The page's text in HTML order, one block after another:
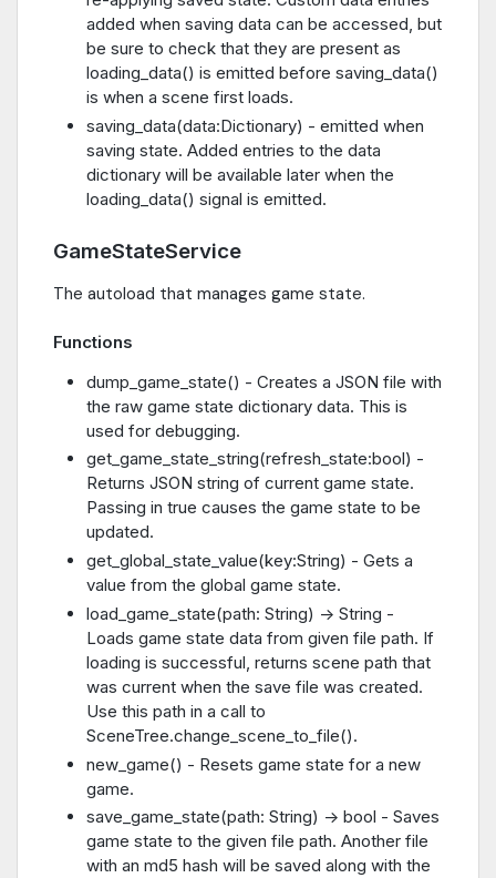
added when saving data can be accessed, but
be sure to check that they are present as
loading_data() is emitted before saving_data()
is when a scene first loads.
saving_data(data:Dictionary) - emitted when
saving state. Added entries to the data
dictionary will be available later when the
loading_data() signal is emitted.
GameStateService
The autoload that manages game state.
Functions
dump_game_state() - Creates a JSON file with
the raw game state dictionary data. This is
used for debugging.
get_game_state_string(refresh_state:bool) -
Returns JSON string of current game state.
Passing in true causes the game state to be
updated.
get_global_state_value(key:String) - Gets a
value from the global game state.
load_game_state(path: String) -> String -
Loads game state data from given file path. If
loading is successful, returns scene path that
was current when the save file was created.
Use this path in a call to
SceneTree.change_scene_to_file().
new_game() - Resets game state for a new
game.
save_game_state(path: String) -> bool - Saves
game state to the given file path. Another file
with an md5 hash will be saved along with the